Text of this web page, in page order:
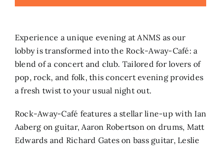
Experience a unique evening at ANMS as our
lobby is transformed into the Rock-Away-Café: a
blend of a concert and club. Tailored for lovers of
pop, rock, and folk, this concert evening provides
a fresh twist to your usual night out.
Rock-Away-Café features a stellar line-up with Ian
Aaberg on guitar, Aaron Robertson on drums, Matt
Edwards and Richard Gates on bass guitar, Leslie